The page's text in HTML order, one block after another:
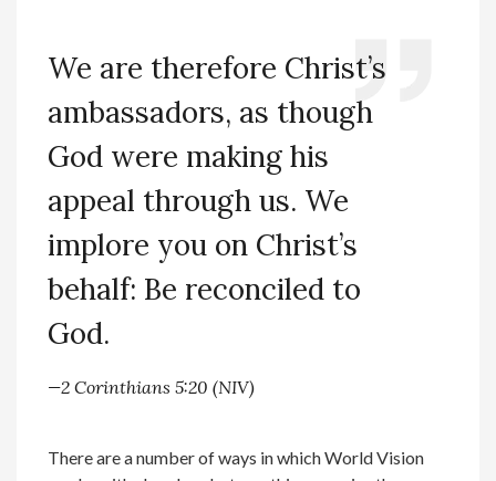
We are therefore Christ’s
ambassadors, as though
God were making his
appeal through us. We
implore you on Christ’s
behalf: Be reconciled to
God.
—2 Corinthians 5:20 (NIV)
There are a number of ways in which World Vision